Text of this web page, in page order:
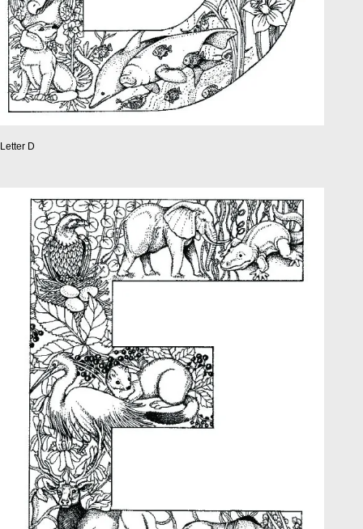
Letter D